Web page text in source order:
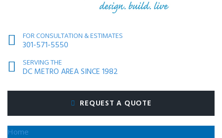
FOR CONSULTATION & ESTIMATES
301-571-5550
SERVING THE
DC METRO AREA SINCE 1982
REQUEST A QUOTE
Home